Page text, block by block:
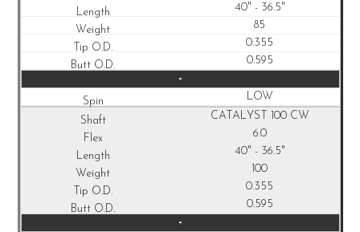
40" - 36.5"
85
0.355
0.595
-
LOW
CATALYST 100 CW
6.0
40" - 36.5"
100
0.355
0.595
-